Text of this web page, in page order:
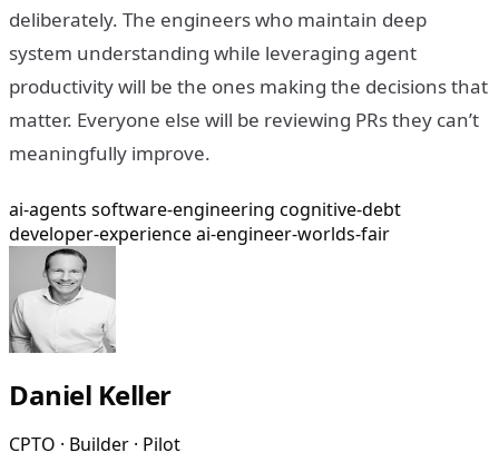
deliberately. The engineers who maintain deep
system understanding while leveraging agent
productivity will be the ones making the decisions that
matter. Everyone else will be reviewing PRs they can’t
meaningfully improve.
ai-agents software-engineering cognitive-debt
developer-experienceai-engineer-worlds-fair
Daniel Keller
CPTO · Builder · Pilot